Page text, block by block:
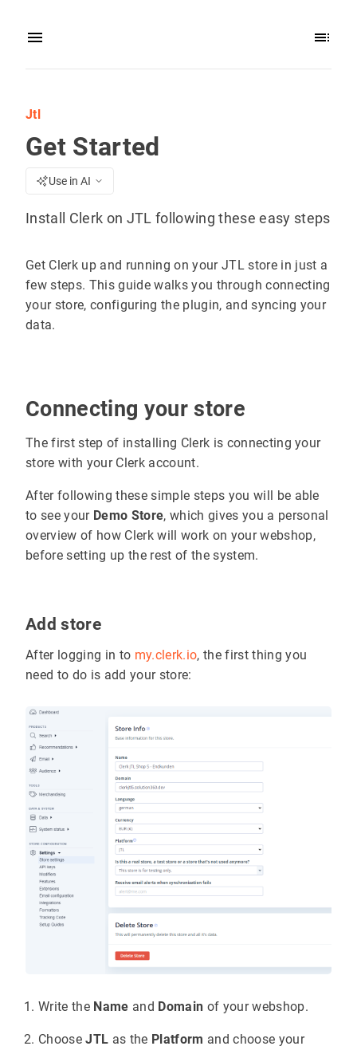
Jtl
Get Started
Use in AI
Install Clerk on JTL following these easy steps
Get Clerk up and running on your JTL store in just a
few steps. This guide walks you through connecting
your store, configuring the plugin, and syncing your
data.
Connecting your store
The first step of installing Clerk is connecting your
store with your Clerk account.
After following these simple steps you will be able
to see your Demo Store, which gives you a personal
overview of how Clerk will work on your webshop,
before setting up the rest of the system.
Add store
After logging in to my.clerk.io, the first thing you
need to do is add your store:
Write the Name and Domain of your webshop.
ChooseJTL as the Platform and choose your